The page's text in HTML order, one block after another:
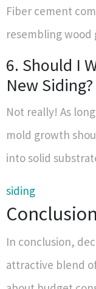
Fiber cement
resembling
6. Should I
New Siding?
Not really! As
mold growth
into solid
siding
Conclusion
In conclusion,
attractive blend